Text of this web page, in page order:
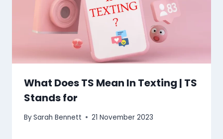
What Does TS Mean In Texting | TS
Stands for
BySarah Bennett 21 November 2023